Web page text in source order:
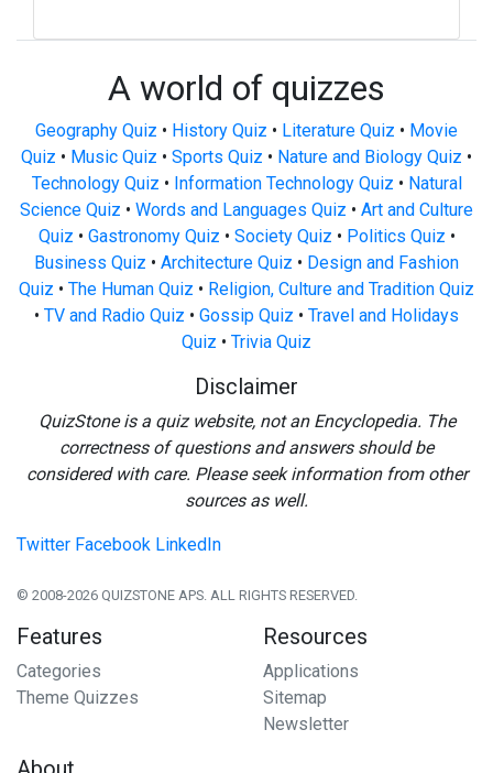
A world of quizzes
Geography Quiz • History Quiz • Literature Quiz • Movie
Quiz • Music Quiz • Sports Quiz • Nature and Biology Quiz •
Technology Quiz • Information Technology Quiz • Natural
Science Quiz • Words and Languages Quiz • Art and Culture
Quiz • Gastronomy Quiz • Society Quiz • Politics Quiz •
Business Quiz • Architecture Quiz • Design and Fashion
Quiz • The Human Quiz • Religion, Culture and Tradition Quiz
• TV and Radio Quiz • Gossip Quiz • Travel and Holidays
Quiz • Trivia Quiz
Disclaimer
QuizStone is a quiz website, not an Encyclopedia. The
correctness of questions and answers should be
considered with care. Please seek information from other
sources as well.
Twitter Facebook LinkedIn
© 2008-2026 QUIZSTONE APS. ALL RIGHTS RESERVED.
Features
Categories
Theme Quizzes
Resources
Applications
Sitemap
Newsletter